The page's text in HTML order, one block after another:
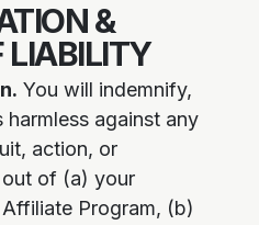
&
LIABILITY
You will indemnify,
against any
action, or
of (a) your
Program, (b)